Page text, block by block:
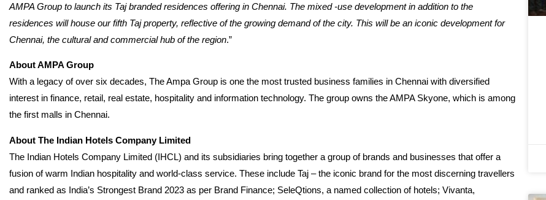
AMPA Group to launch its Taj branded residences offering in Chennai. The mixed -use development in addition to the
residences will house our fifth Taj property, reflective of the growing demand of the city. This will be an iconic development for
Chennai, the cultural and commercial hub of the region.”
About AMPA Group
With a legacy of over six decades, The Ampa Group is one the most trusted business families in Chennai with diversified
interest in finance, retail, real estate, hospitality and information technology. The group owns the AMPA Skyone, which is among
the first malls in Chennai.
About The Indian Hotels Company Limited
The Indian Hotels Company Limited (IHCL) and its subsidiaries bring together a group of brands and businesses that offer a
fusion of warm Indian hospitality and world-class service. These include Taj – the iconic brand for the most discerning travellers
and ranked as India’s Strongest Brand 2023 as per Brand Finance; SeleQtions, a named collection of hotels; Vivanta,